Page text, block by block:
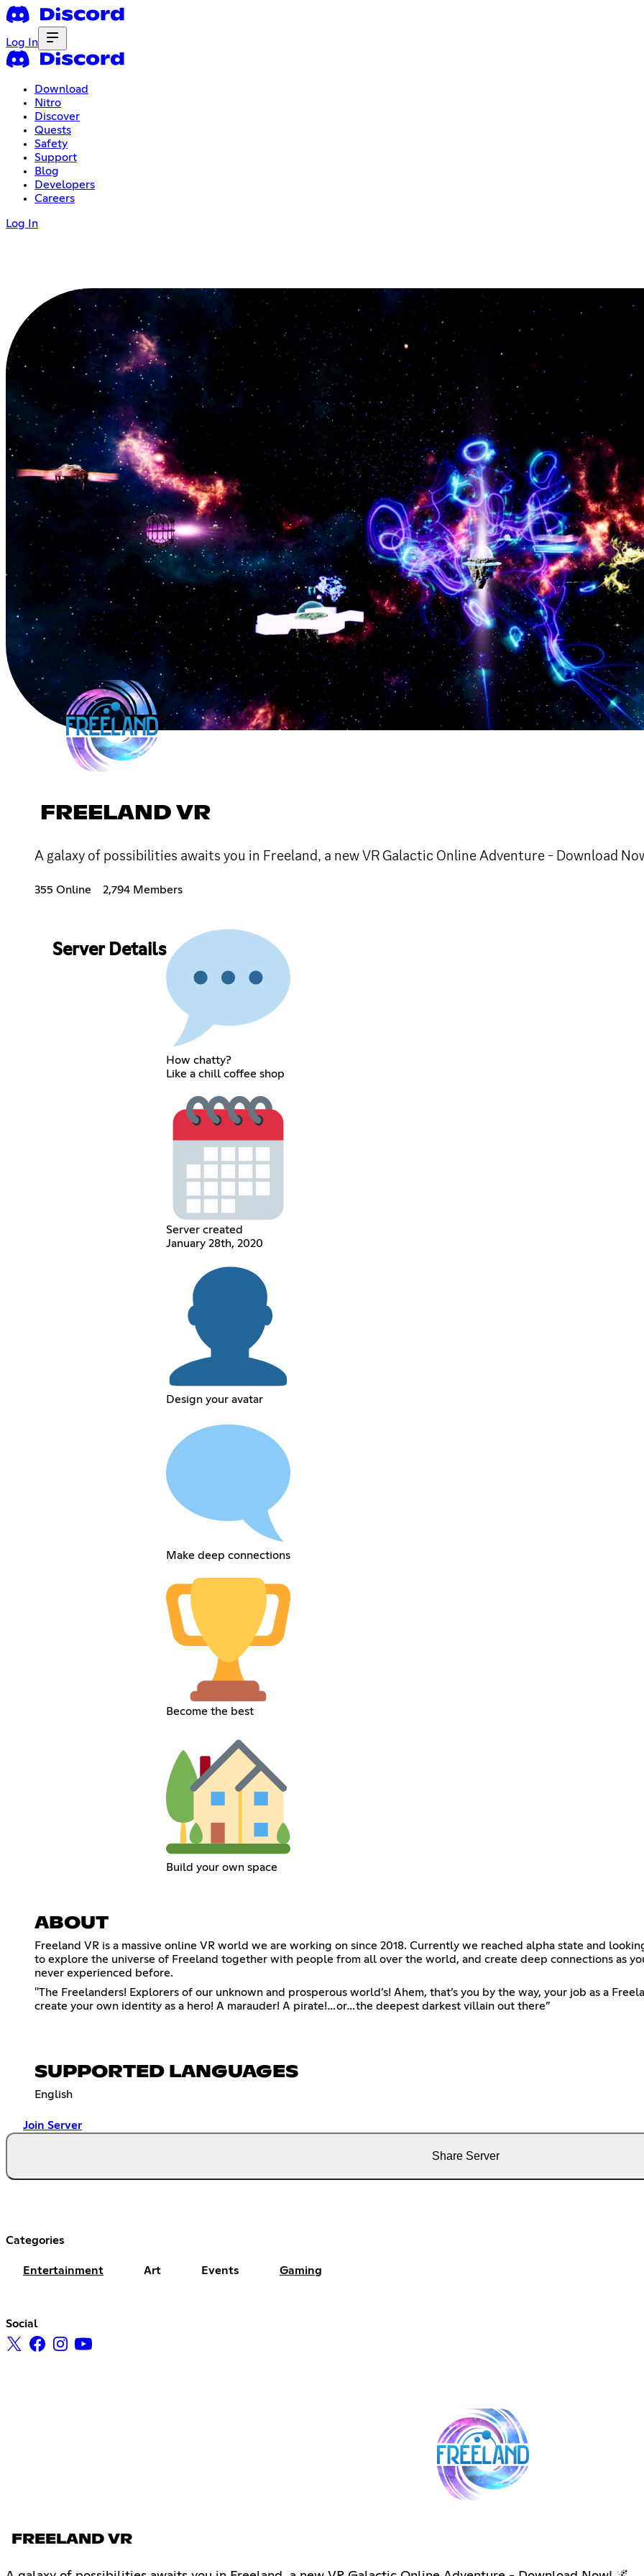
Log In
Download
Nitro
Discover
Quests
Safety
Support
Blog
Developers
Careers
Log In
FREELAND VR
A galaxy of possibilities awaits you in Freeland, a new VR Galactic Online Adventure - Download
355 Online 2,794 Members
Server Details
How chatty?
Like a chill coffee shop
Server created
January 28th, 2020
Design your avatar
Make deep connections
Become the best
Build your own space
ABOUT
Freeland VR is a massive online VR world we are working on since 2018. Currently we reached alpha state and
to explore the universe of Freeland together with people from all over the world, and create deep connections as
never experienced before.
"The Freelanders! Explorers of our unknown and prosperous world’s! Ahem, that’s you by the way, your job as a
create your own identity as a hero! A marauder! A pirate!…or…the deepest darkest villain out there”
SUPPORTED LANGUAGES
English
Join Server
Share Server
Categories
Entertainment Art Events Gaming
Social
FREELAND VR